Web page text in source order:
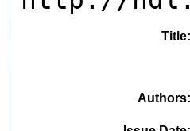
Title
Authors